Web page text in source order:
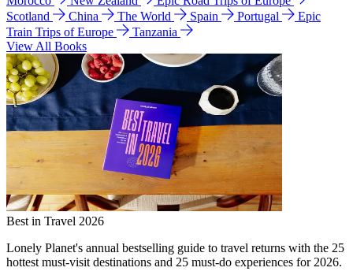
Scotland
China The World Spain Portugal
Epic
Train Trips of Europe
Tanzania
View All Books
Best in Travel 2026
Lonely Planet's annual bestselling guide to travel returns with the 25
hottest must-visit destinations and 25 must-do experiences for 2026.